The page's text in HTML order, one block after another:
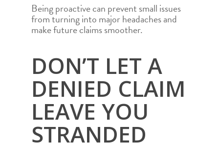
Being proactive can prevent small issues
from turning into major headaches and
make future claims smoother.
DON’T LET A
DENIED CLAIM
LEAVE YOU
STRANDED